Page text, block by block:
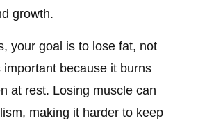
growth.
your goal is to lose fat, not
because it burns
at rest. Losing muscle can
making it harder to keep